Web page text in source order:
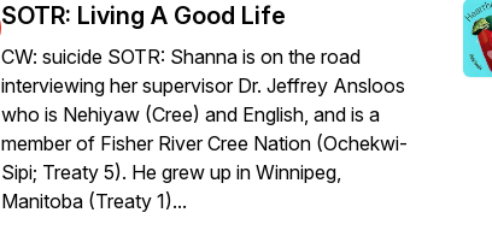
SOTR: Living A Good Life
CW: suicide SOTR: Shanna is on the road
interviewing her supervisor Dr. Jeffrey Ansloos
who is Nehiyaw (Cree) and English, and is a
member of Fisher River Cree Nation (Ochekwi-
Sipi; Treaty 5). He grew up in Winnipeg,
Manitoba (Treaty 1)...